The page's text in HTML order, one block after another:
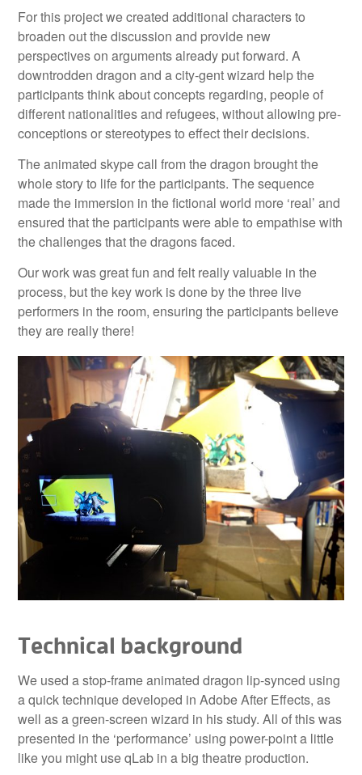
For this project we created additional characters to
broaden out the discussion and provide new
perspectives on arguments already put forward. A
downtrodden dragon and a city-gent wizard help the
participants think about concepts regarding, people of
different nationalities and refugees, without allowing pre-
conceptions or stereotypes to effect their decisions.
The animated skype call from the dragon brought the
whole story to life for the participants. The sequence
made the immersion in the fictional world more ‘real’ and
ensured that the participants were able to empathise with
the challenges that the dragons faced.
Our work was great fun and felt really valuable in the
process, but the key work is done by the three live
performers in the room, ensuring the participants believe
they are really there!
Technical background
We used a stop-frame animated dragon lip-synced using
a quick technique developed in Adobe After Effects, as
well as a green-screen wizard in his study. All of this was
presented in the ‘performance’ using power-point a little
like you might use qLab in a big theatre production.